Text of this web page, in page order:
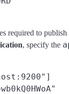
required to
, specify the